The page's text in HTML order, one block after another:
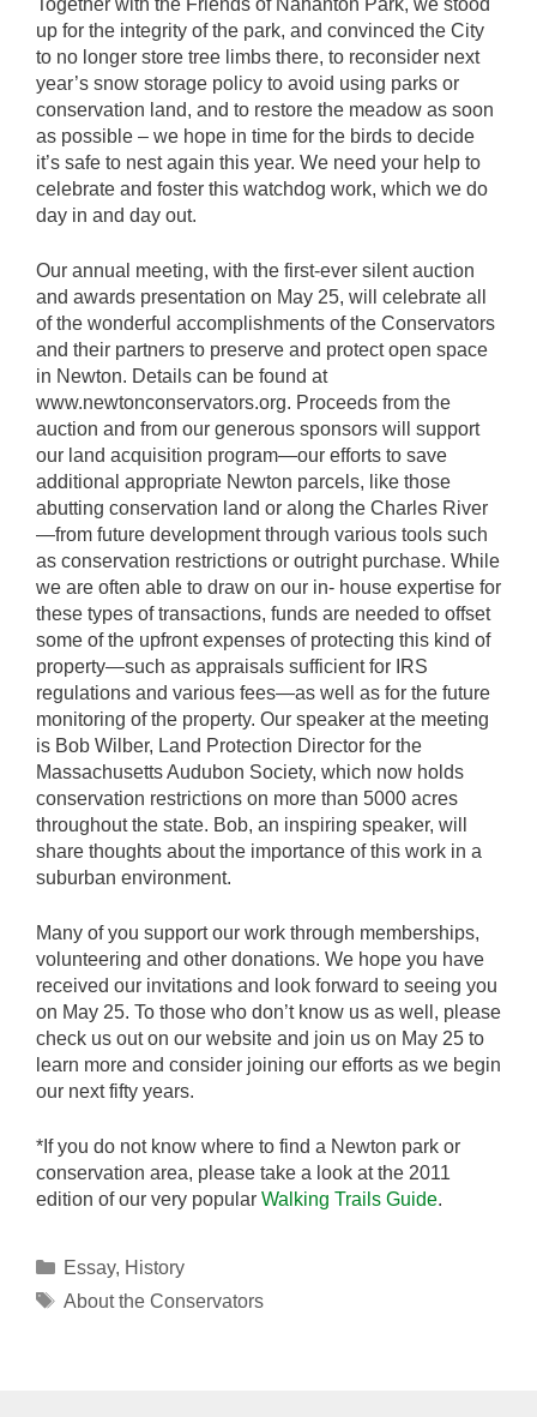
Together with the Friends of Nahanton Park, we stood
up for the integrity of the park, and convinced the City
to no longer store tree limbs there, to reconsider next
year’s snow storage policy to avoid using parks or
conservation land, and to restore the meadow as soon
as possible – we hope in time for the birds to decide
it’s safe to nest again this year. We need your help to
celebrate and foster this watchdog work, which we do
day in and day out.
Our annual meeting, with the first-ever silent auction
and awards presentation on May 25, will celebrate all
of the wonderful accomplishments of the Conservators
and their partners to preserve and protect open space
in Newton. Details can be found at
www.newtonconservators.org. Proceeds from the
auction and from our generous sponsors will support
our land acquisition program—our efforts to save
additional appropriate Newton parcels, like those
abutting conservation land or along the Charles River
—from future development through various tools such
as conservation restrictions or outright purchase. While
we are often able to draw on our in- house expertise for
these types of transactions, funds are needed to offset
some of the upfront expenses of protecting this kind of
property—such as appraisals sufficient for IRS
regulations and various fees—as well as for the future
monitoring of the property. Our speaker at the meeting
is Bob Wilber, Land Protection Director for the
Massachusetts Audubon Society, which now holds
conservation restrictions on more than 5000 acres
throughout the state. Bob, an inspiring speaker, will
share thoughts about the importance of this work in a
suburban environment.
Many of you support our work through memberships,
volunteering and other donations. We hope you have
received our invitations and look forward to seeing you
on May 25. To those who don’t know us as well, please
check us out on our website and join us on May 25 to
learn more and consider joining our efforts as we begin
our next fifty years.
*If you do not know where to find a Newton park or
conservation area, please take a look at the 2011
edition of our very popular Walking Trails Guide.
Categories
Essay, History
Tags
About the Conservators